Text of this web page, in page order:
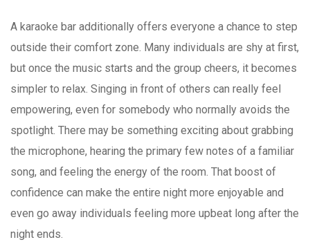
A karaoke bar additionally offers everyone a chance to step
outside their comfort zone. Many individuals are shy at first,
but once the music starts and the group cheers, it becomes
simpler to relax. Singing in front of others can really feel
empowering, even for somebody who normally avoids the
spotlight. There may be something exciting about grabbing
the microphone, hearing the primary few notes of a familiar
song, and feeling the energy of the room. That boost of
confidence can make the entire night more enjoyable and
even go away individuals feeling more upbeat long after the
night ends.